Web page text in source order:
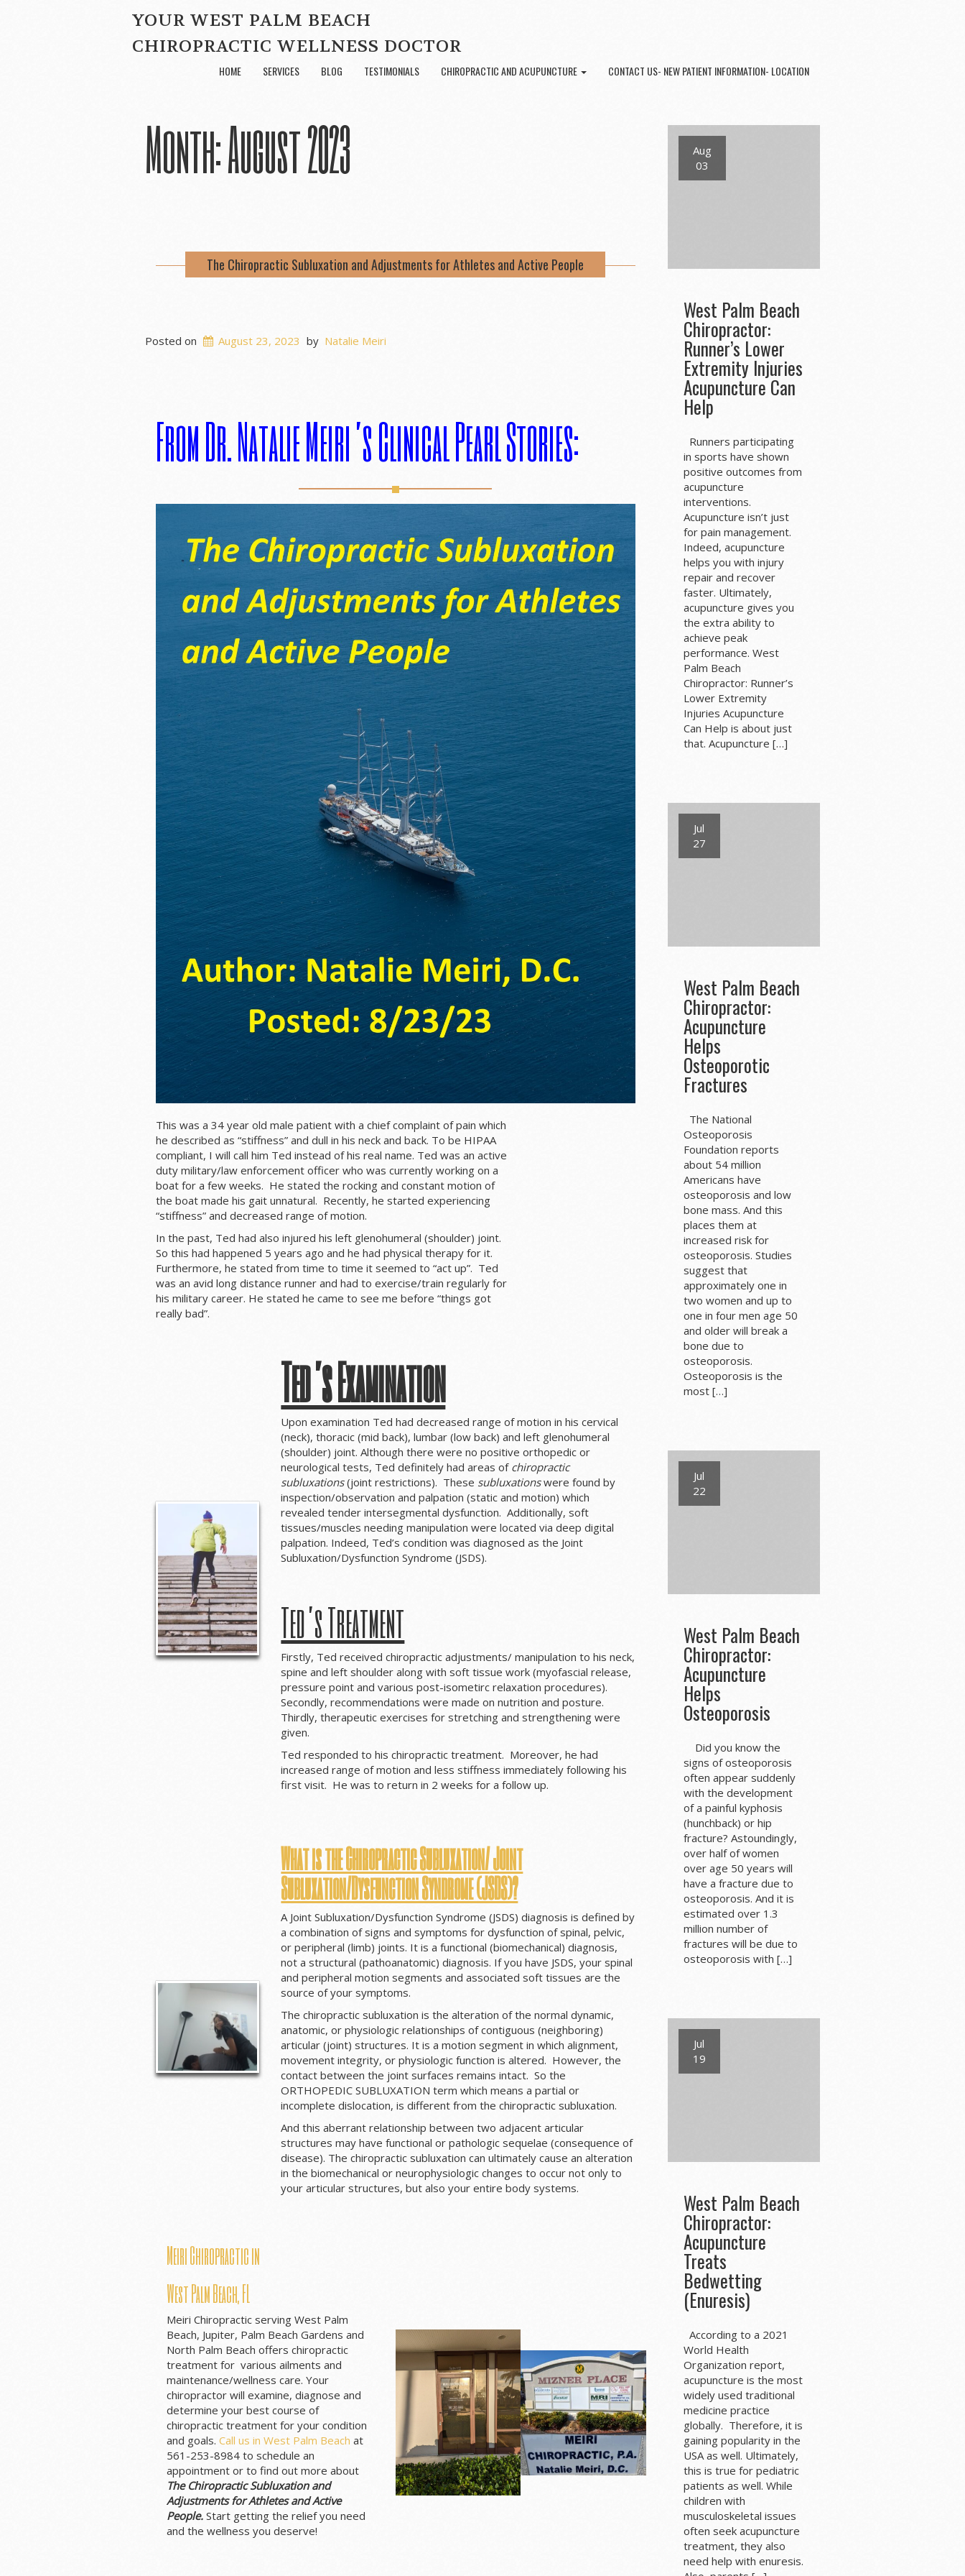
YOUR WEST PALM BEACH
CHIROPRACTIC WELLNESS DOCTOR
HOME SERVICES BLOG TESTIMONIALS CHIROPRACTIC AND ACUPUNCTURE CONTACT US- NEW PATIENT INFORMATION- LOCATION
Month:August 2023
The Chiropractic Subluxation and Adjustments for Athletes and Active People
Posted on August 23, 2023 by Natalie Meiri
From Dr. Natalie Meiri’s Clinical Pearl Stories:
This was a 34 year old male patient with a chief complaint of pain which
he described as “stiffness” and dull in his neck and back. To be HIPAA
compliant, I will call him Ted instead of his real name. Ted was an active
duty military/law enforcement officer who was currently working on a
boat for a few weeks. He stated the rocking and constant motion of
the boat made his gait unnatural. Recently, he started experiencing
“stiffness” and decreased range of motion.
In the past, Ted had also injured his left glenohumeral (shoulder) joint.
So this had happened 5 years ago and he had physical therapy for it.
Furthermore, he stated from time to time it seemed to “act up”. Ted
was an avid long distance runner and had to exercise/train regularly for
his military career. He stated he came to see me before “things got
really bad”.
Ted’s Examination
Upon examination Ted had decreased range of motion in his cervical
(neck), thoracic (mid back), lumbar (low back) and left glenohumeral
(shoulder) joint. Although there were no positive orthopedic or
neurological tests, Ted definitely had areas of chiropractic
subluxations(joint restrictions). These subluxationswere found by
inspection/observation and palpation (static and motion) which
revealed tender intersegmental dysfunction. Additionally, soft
tissues/muscles needing manipulation were located via deep digital
palpation. Indeed, Ted’s condition was diagnosed as the Joint
Subluxation/Dysfunction Syndrome (JSDS).
Ted’s Treatment
Firstly, Ted received chiropractic adjustments/ manipulation to his neck,
spine and left shoulder along with soft tissue work (myofascial release,
pressure point and various post-isometirc relaxation procedures).
Secondly, recommendations were made on nutrition and posture.
Thirdly, therapeutic exercises for stretching and strengthening were
given.
Ted responded to his chiropractic treatment. Moreover, he had
increased range of motion and less stiffness immediately following his
first visit. He was to return in 2 weeks for a follow up.
What is the Chiropractic Subluxation/Joint
Subluxation/Dysfunction Syndrome (JSDS)?
A Joint Subluxation/Dysfunction Syndrome (JSDS) diagnosis is defined by
a combination of signs and symptoms for dysfunction of spinal, pelvic,
or peripheral (limb) joints. It is a functional (biomechanical) diagnosis,
not a structural (pathoanatomic) diagnosis. If you have JSDS, your spinal
and peripheral motion segments and associated soft tissues are the
source of your symptoms.
The chiropractic subluxation is the alteration of the normal dynamic,
anatomic, or physiologic relationships of contiguous (neighboring)
articular (joint) structures. It is a motion segment in which alignment,
movement integrity, or physiologic function is altered. However, the
contact between the joint surfaces remains intact. So the
ORTHOPEDIC SUBLUXATION term which means a partial or
incomplete dislocation, is different from the chiropractic subluxation.
And this aberrant relationship between two adjacent articular
structures may have functional or pathologic sequelae (consequence of
disease). The chiropractic subluxation can ultimately cause an alteration
in the biomechanical or neurophysiologic changes to occur not only to
your articular structures, but also your entire body systems.
Meiri Chiropractic in
West Palm Beach, FL
Meiri Chiropractic serving West Palm
Beach, Jupiter, Palm Beach Gardens and
North Palm Beach offers chiropractic
treatment for various ailments and
maintenance/wellness care. Your
chiropractor will examine, diagnose and
determine your best course of
chiropractic treatment for your condition
and goals. Call us in West Palm Beach at
561-253-8984 to schedule an
appointment or to find out more about
The Chiropractic Subluxation and
Adjustments for Athletes and Active
People. Start getting the relief you need
and the wellness you deserve!
Aug
03
West Palm Beach
Chiropractor:
Runner’s Lower
Extremity Injuries
Acupuncture Can
Help
Runners participating
in sports have shown
positive outcomes from
acupuncture
interventions.
Acupuncture isn’t just
for pain management.
Indeed, acupuncture
helps you with injury
repair and recover
faster. Ultimately,
acupuncture gives you
the extra ability to
achieve peak
performance. West
Palm Beach
Chiropractor: Runner’s
Lower Extremity
Injuries Acupuncture
Can Help is about just
that. Acupuncture […]
Jul
27
West Palm Beach
Chiropractor:
Acupuncture
Helps
Osteoporotic
Fractures
The National
Osteoporosis
Foundation reports
about 54 million
Americans have
osteoporosis and low
bone mass. And this
places them at
increased risk for
osteoporosis. Studies
suggest that
approximately one in
two women and up to
one in four men age 50
and older will break a
bone due to
osteoporosis.
Osteoporosis is the
most […]
Jul
22
West Palm Beach
Chiropractor:
Acupuncture
Helps
Osteoporosis
Did you know the
signs of osteoporosis
often appear suddenly
with the development
of a painful kyphosis
(hunchback) or hip
fracture? Astoundingly,
over half of women
over age 50 years will
have a fracture due to
osteoporosis. And it is
estimated over 1.3
million number of
fractures will be due to
osteoporosis with […]
Jul
19
West Palm Beach
Chiropractor:
Acupuncture
Treats
Bedwetting
(Enuresis)
According to a 2021
World Health
Organization report,
acupuncture is the most
widely used traditional
medicine practice
globally. Therefore, it is
gaining popularity in the
USA as well. Ultimately,
this is true for pediatric
patients as well. While
children with
musculoskeletal issues
often seek acupuncture
treatment, they also
need help with enuresis.